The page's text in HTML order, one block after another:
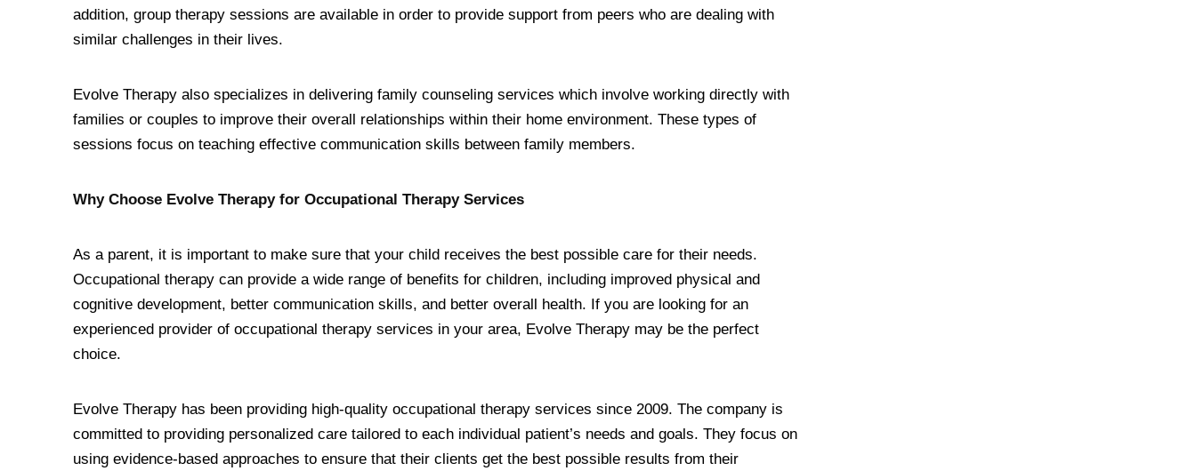
addition, group therapy sessions are available in order to provide support from peers who are dealing with
similar challenges in their lives.
Evolve Therapy also specializes in delivering family counseling services which involve working directly with
families or couples to improve their overall relationships within their home environment. These types of
sessions focus on teaching effective communication skills between family members.
Why Choose Evolve Therapy for Occupational Therapy Services
As a parent, it is important to make sure that your child receives the best possible care for their needs.
Occupational therapy can provide a wide range of benefits for children, including improved physical and
cognitive development, better communication skills, and better overall health. If you are looking for an
experienced provider of occupational therapy services in your area, Evolve Therapy may be the perfect
choice.
Evolve Therapy has been providing high-quality occupational therapy services since 2009. The company is
committed to providing personalized care tailored to each individual patient’s needs and goals. They focus on
using evidence-based approaches to ensure that their clients get the best possible results from their